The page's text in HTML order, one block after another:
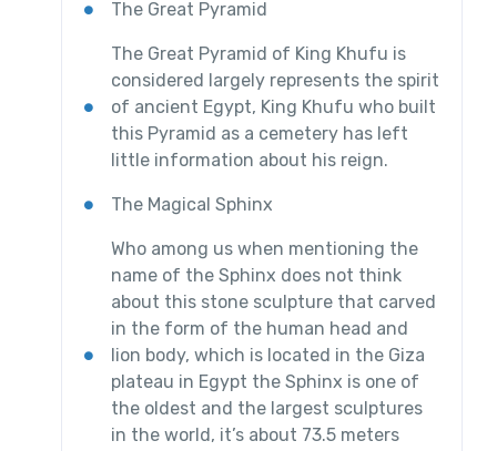
The Great Pyramid
The Great Pyramid of King Khufu is
considered largely represents the spirit
of ancient Egypt, King Khufu who built
this Pyramid as a cemetery has left
little information about his reign.
The Magical Sphinx
Who among us when mentioning the
name of the Sphinx does not think
about this stone sculpture that carved
in the form of the human head and
lion body, which is located in the Giza
plateau in Egypt the Sphinx is one of
the oldest and the largest sculptures
in the world, it’s about 73.5 meters